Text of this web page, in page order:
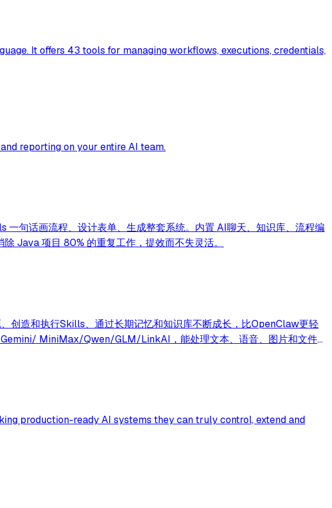
It offers 43 tools for managing workflows, executions, credentials,
reporting on your entire AI team.
句话画流程、设计表单、生成整套系统。内置 AI聊天、知识库、流程编
Java 项目 80% 的重复工作，提效而不失灵活。
创造和执行Skills、通过长期记忆和知识库不断成长，比OpenClaw更轻
MiniMax/Qwen/GLM/LinkAI，能处理文本、语音、图片和文件，
production-ready AI systems they can truly control, extend and